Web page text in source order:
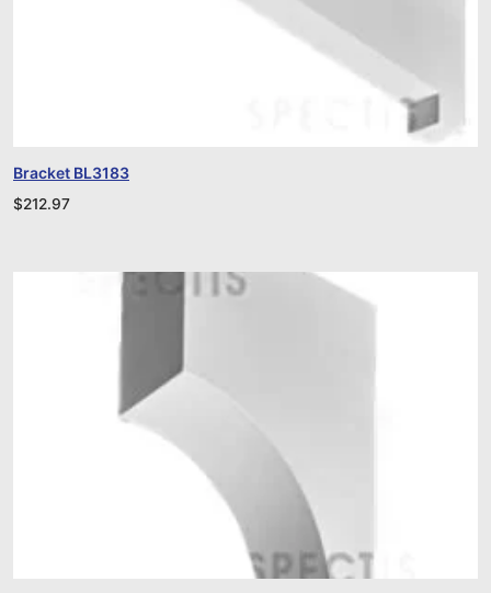
Bracket BL3183
$212.97